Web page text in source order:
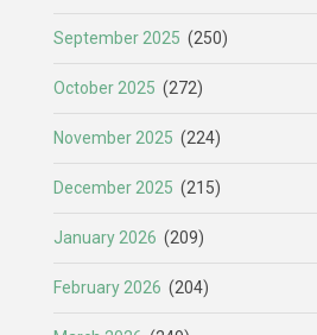
September 2025 (250)
October 2025 (272)
November 2025 (224)
December 2025 (215)
January 2026 (209)
February 2026 (204)